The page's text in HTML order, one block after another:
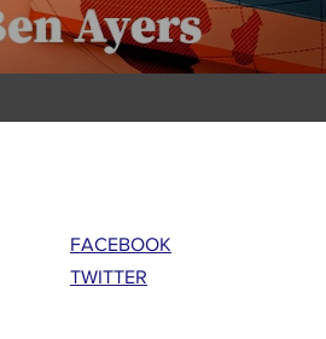
FACEBOOK
TWITTER